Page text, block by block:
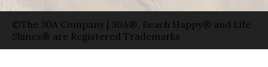
©The 30A Company | 30A®, Beach Happy® and Life
Shines® are Registered Trademarks